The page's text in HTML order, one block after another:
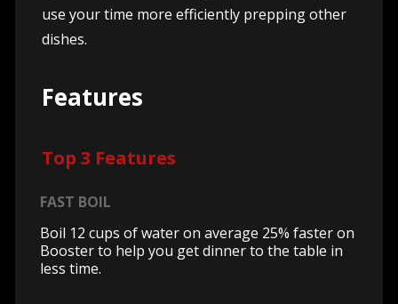
use your time more efficiently prepping other
dishes.
Features
Top 3 Features
FAST BOIL
Boil 12 cups of water on average 25% faster on
Booster to help you get dinner to the table in
less time.